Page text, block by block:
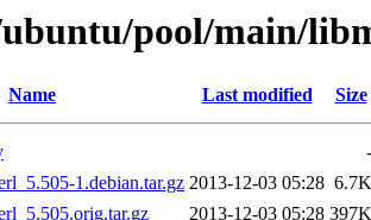
pool/main/
Name Last modified Size
-
1.debian.tar.gz 2013-12-03 05:28 6.7K
2013-12-03 05:28 397K